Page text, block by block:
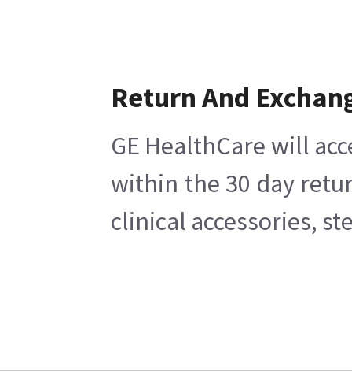
Return And
GE HealthCare will
within the 30 day
clinical accessories,